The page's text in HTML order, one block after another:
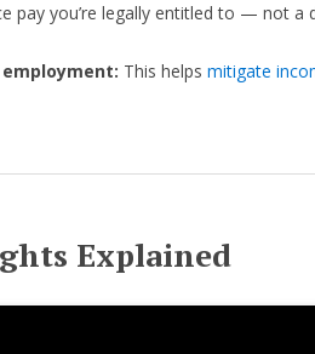
pay you’re legally entitled to — not a
This helpsmitigate
Explained